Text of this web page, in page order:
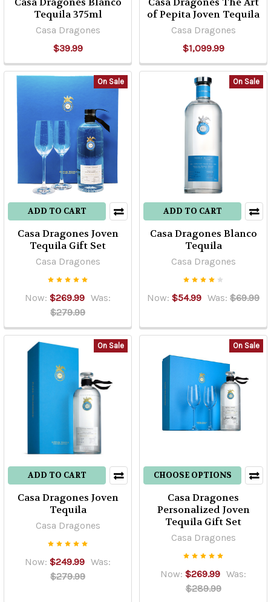
Tequila 375ml
Casa Dragones
$39.99
of Pepita Joven Tequila
Casa Dragones
$1,099.99
On Sale
ADD TO CART
Casa Dragones Joven
Tequila Gift Set
Casa Dragones
Now: $269.99 Was:
$279.99
On Sale
ADD TO CART
Casa Dragones Blanco
Tequila
Casa Dragones
Now: $54.99 Was: $69.99
On Sale
ADD TO CART
Casa Dragones Joven
Tequila
Casa Dragones
Now: $249.99 Was:
$279.99
On Sale
CHOOSE OPTIONS
Casa Dragones
Personalized Joven
Tequila Gift Set
Casa Dragones
Now: $269.99 Was:
$289.99